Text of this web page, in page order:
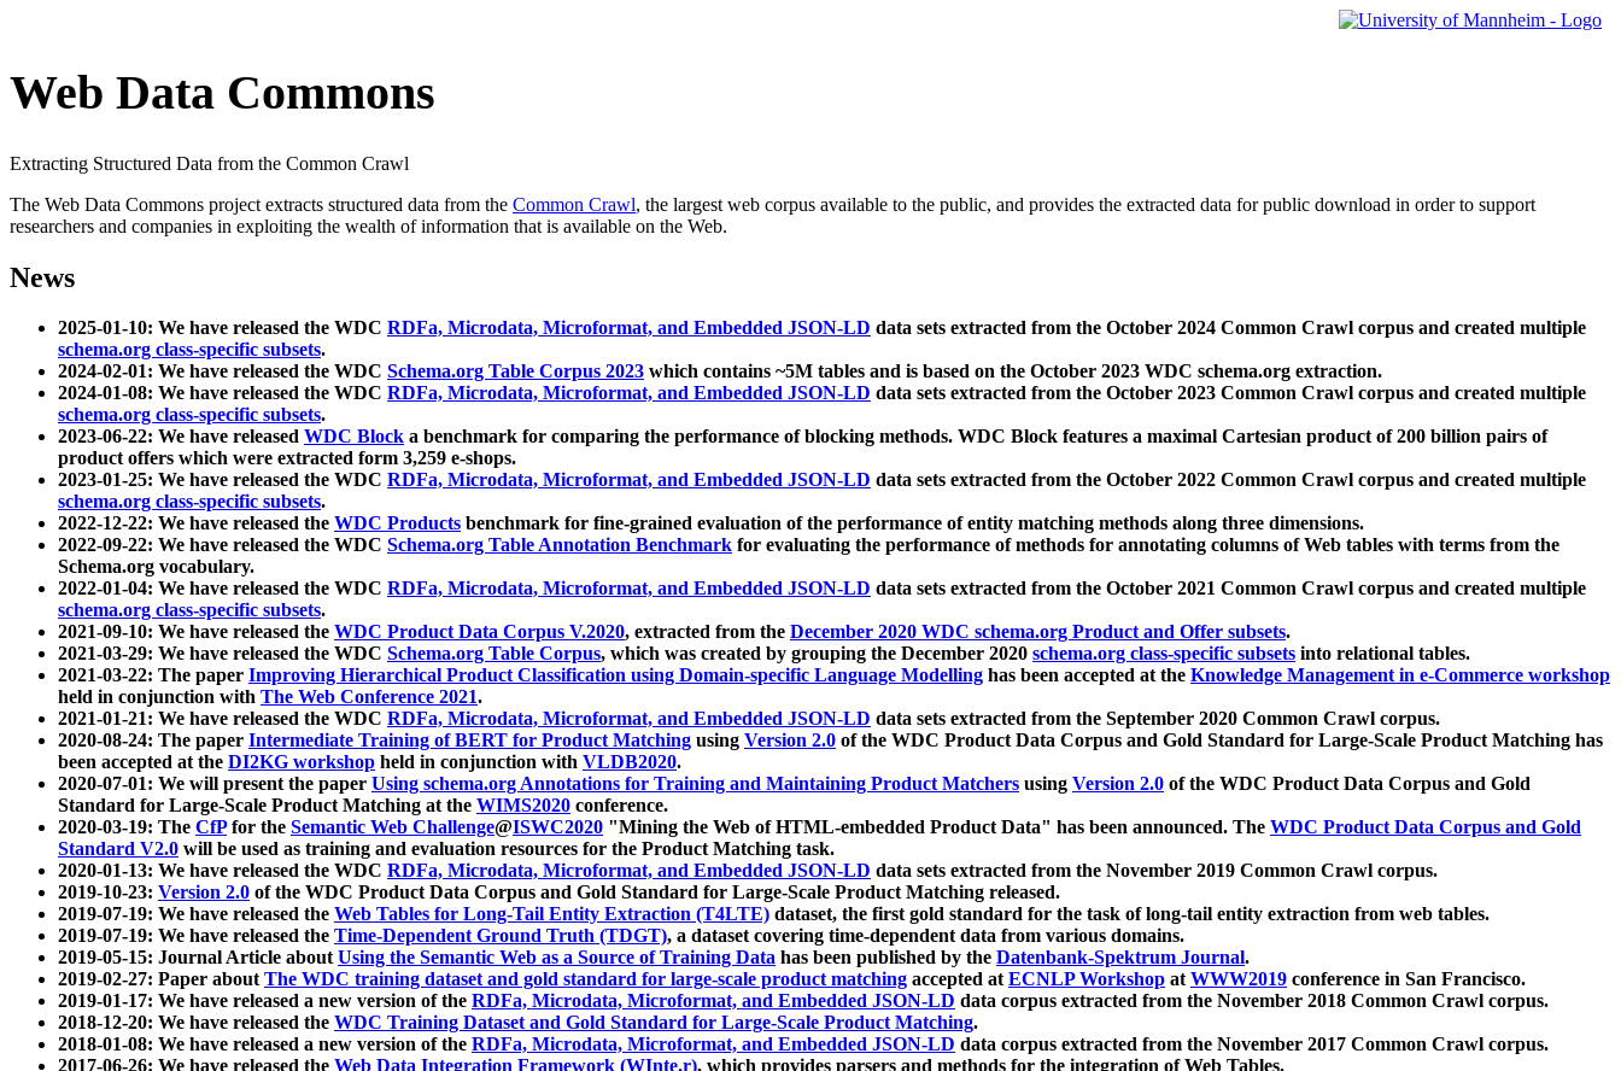
Web Data Commons
Extracting Structured Data from the Common Crawl
The Web Data Commons project extracts structured data from the Common Crawl, the largest web corpus available to the public, and provides the extracted data for public download in order to support
researchers and companies in exploiting the wealth of information that is available on the Web.
News
2025-01-10: We have released the WDC RDFa, Microdata, Microformat, and Embedded JSON-LD data sets extracted from the October 2024 Common Crawl corpus and created multiple
schema.org class-specific subsets.
2024-02-01: We have released the WDC Schema.org Table Corpus 2023 which contains ~5M tables and is based on the October 2023 WDC schema.org extraction.
2024-01-08: We have released the WDC RDFa, Microdata, Microformat, and Embedded JSON-LD data sets extracted from the October 2023 Common Crawl corpus and created multiple
schema.org class-specific subsets.
2023-06-22: We have released WDC Block a benchmark for comparing the performance of blocking methods. WDC Block features a maximal Cartesian product of 200 billion pairs of
product offers which were extracted form 3,259 e-shops.
2023-01-25: We have released the WDC RDFa, Microdata, Microformat, and Embedded JSON-LD data sets extracted from the October 2022 Common Crawl corpus and created multiple
schema.org class-specific subsets.
2022-12-22: We have released the WDC Products benchmark for fine-grained evaluation of the performance of entity matching methods along three dimensions.
2022-09-22: We have released the WDC Schema.org Table Annotation Benchmark for evaluating the performance of methods for annotating columns of Web tables with terms from the
Schema.org vocabulary.
2022-01-04: We have released the WDC RDFa, Microdata, Microformat, and Embedded JSON-LD data sets extracted from the October 2021 Common Crawl corpus and created multiple
schema.org class-specific subsets.
2021-09-10: We have released the WDC Product Data Corpus V.2020, extracted from the December 2020 WDC schema.org Product and Offer subsets.
2021-03-29: We have released the WDC Schema.org Table Corpus, which was created by grouping the December 2020 schema.org class-specific subsets into relational tables.
2021-03-22: The paper Improving Hierarchical Product Classification using Domain-specific Language Modelling has been accepted at the Knowledge Management in e-Commerce workshop
held in conjunction with The Web Conference 2021.
2021-01-21: We have released the WDC RDFa, Microdata, Microformat, and Embedded JSON-LD data sets extracted from the September 2020 Common Crawl corpus.
2020-08-24: The paper Intermediate Training of BERT for Product Matching using Version 2.0 of the WDC Product Data Corpus and Gold Standard for Large-Scale Product Matching has
been accepted at the DI2KG workshop held in conjunction with VLDB2020.
2020-07-01: We will present the paper Using schema.org Annotations for Training and Maintaining Product Matchers using Version 2.0 of the WDC Product Data Corpus and Gold
Standard for Large-Scale Product Matching at the WIMS2020 conference.
2020-03-19: The CfPfor the Semantic Web Challenge@ISWC2020 "Mining the Web of HTML-embedded Product Data" has been announced. The WDC Product Data Corpus and Gold
Standard V2.0 will be used as training and evaluation resources for the Product Matching task.
2020-01-13: We have released the WDC RDFa, Microdata, Microformat, and Embedded JSON-LD data sets extracted from the November 2019 Common Crawl corpus.
2019-10-23: Version 2.0 of the WDC Product Data Corpus and Gold Standard for Large-Scale Product Matching released.
2019-07-19: We have released the Web Tables for Long-Tail Entity Extraction (T4LTE) dataset, the first gold standard for the task of long-tail entity extraction from web tables.
2019-07-19: We have released the Time-Dependent Ground Truth (TDGT), a dataset covering time-dependent data from various domains.
2019-05-15: Journal Article aboutUsing the Semantic Web as a Source of Training Data has been published by the Datenbank-Spektrum Journal.
2019-02-27: Paper aboutThe WDC training dataset and gold standard for large-scale product matching accepted atECNLP Workshop atWWW2019 conference in San Francisco.
2019-01-17: We have released a new version of the RDFa, Microdata, Microformat, and Embedded JSON-LD data corpus extracted from the November 2018 Common Crawl corpus.
2018-12-20: We have released the WDC Training Dataset and Gold Standard for Large-Scale Product Matching.
2018-01-08: We have released a new version of the RDFa, Microdata, Microformat, and Embedded JSON-LD data corpus extracted from the November 2017 Common Crawl corpus.
2017-06-26: We have released the Web Data Integration Framework (WInte.r), which provides parsers and methods for the integration of Web Tables.